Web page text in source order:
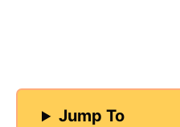
Jump To